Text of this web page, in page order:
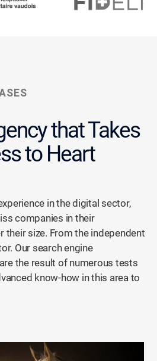
thatTakes
to Heart
in the digital sector,
companies in their
their size. From the independent
Our search engine
the result of numerous tests
know-how in this area to